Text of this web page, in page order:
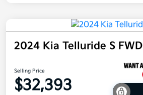
2024 Kia Telluride S FWD
Selling Price
$32,393